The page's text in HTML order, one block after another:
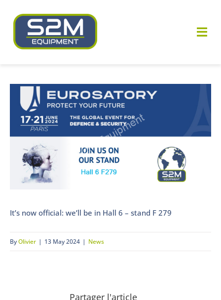
content
Our know-how
Our equipments
Our news
Contact us
Larger
Image
It’s now official: we’ll be in Hall 6 – stand F 279
ByOlivier | 13 May 2024 | News
Partager l'article